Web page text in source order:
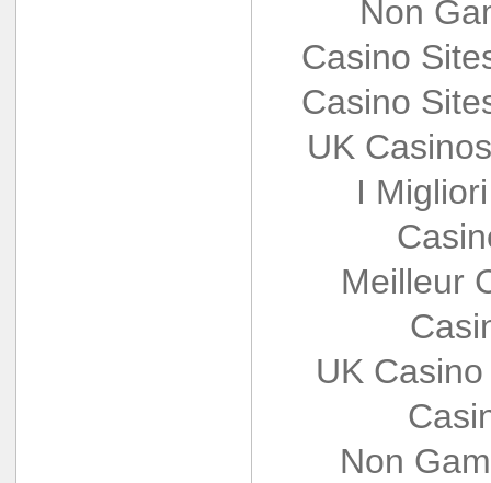
Non
Casino
Casino
UK
I
Meilleur
UK
Non